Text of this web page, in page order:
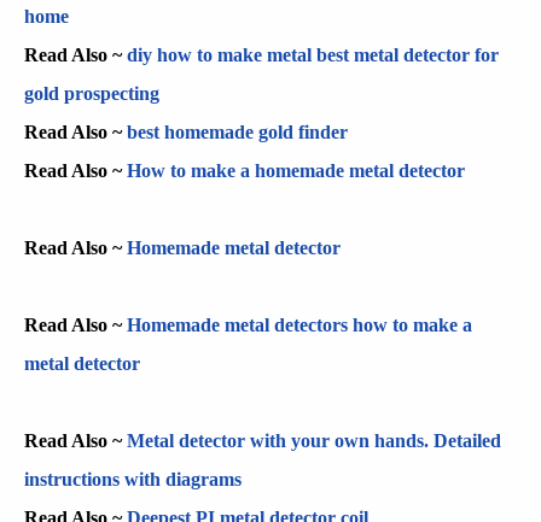
home
Read Also ~diy how to make metal best metal detector for
gold prospecting
Read Also ~best homemade gold finder
Read Also ~How to make a homemade metal detector
Read Also ~Homemade metal detector
Read Also ~Homemade metal detectors how to make a
metal detector
Read Also ~Metal detector with your own hands. Detailed
instructions with diagrams
Read Also ~Deepest PI metal detector coil